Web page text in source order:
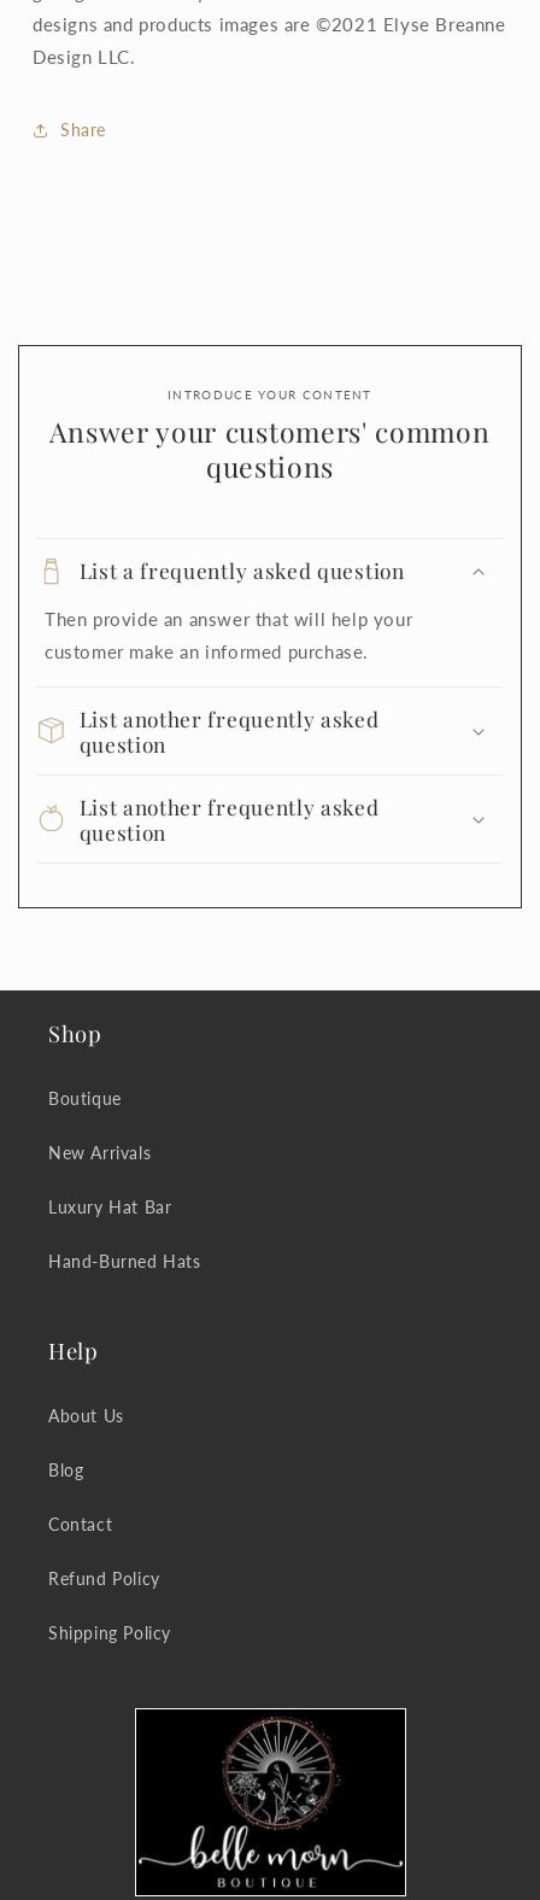
designs and products images are ©2021 Elyse Breanne
Design LLC.
Share
INTRODUCE YOUR CONTENT
Answer your customers' common
questions
List a frequently asked question
Then provide an answer that will help your
customer make an informed purchase.
List another frequently asked
question
List another frequently asked
question
Shop
Boutique
New Arrivals
Luxury Hat Bar
Hand-Burned Hats
Help
About Us
Blog
Contact
Refund Policy
Shipping Policy